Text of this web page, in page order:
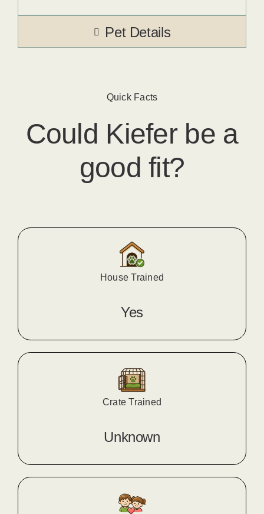
Pet Details
Quick Facts
Could Kiefer​ be a
good fit?
House Trained
Yes
Crate Trained
Unknown